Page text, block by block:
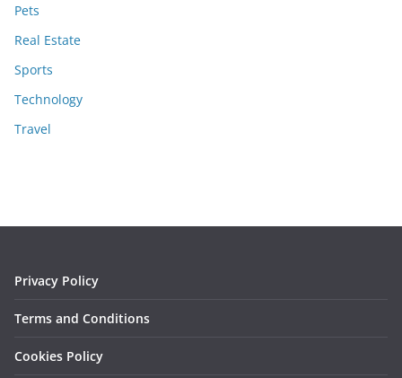
Pets
Real Estate
Sports
Technology
Travel
Privacy Policy
Terms and Conditions
Cookies Policy